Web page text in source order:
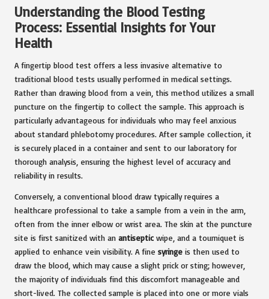
Understanding the Blood Testing
Process: Essential Insights for Your
Health
A fingertip blood test offers a less invasive alternative to
traditional blood tests usually performed in medical settings.
Rather than drawing blood from a vein, this method utilizes a small
puncture on the fingertip to collect the sample. This approach is
particularly advantageous for individuals who may feel anxious
about standard phlebotomy procedures. After sample collection, it
is securely placed in a container and sent to our laboratory for
thorough analysis, ensuring the highest level of accuracy and
reliability in results.
Conversely, a conventional blood draw typically requires a
healthcare professional to take a sample from a vein in the arm,
often from the inner elbow or wrist area. The skin at the puncture
site is first sanitized with an antiseptic wipe, and a tourniquet is
applied to enhance vein visibility. A fine syringe is then used to
draw the blood, which may cause a slight prick or sting; however,
the majority of individuals find this discomfort manageable and
short-lived. The collected sample is placed into one or more vials